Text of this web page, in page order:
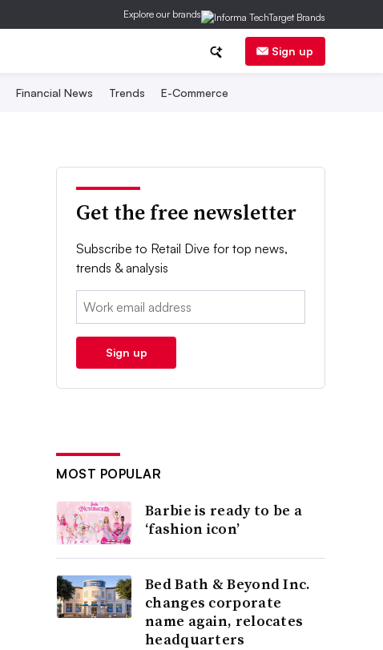
Explore our brands
Sign up
Financial News Trends E-Commerce
Get the free newsletter
Subscribe to Retail Dive for top news,
trends & analysis
Email:
Sign up
MOST POPULAR
Barbie is ready to be a
‘fashion icon’
Bed Bath & Beyond Inc.
changes corporate
name again, relocates
headquarters